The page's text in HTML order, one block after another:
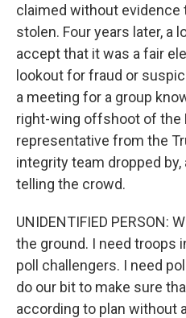
claimed without evidence
stolen. Four years later, a
accept that it was a fair
lookout for fraud or
a meeting for a group
right-wing offshoot of the
representative from the
integrity team dropped
telling the crowd.
UNIDENTIFIED PERSON:
the ground. I need troops
poll challengers. I need
do our bit to make sure
according to plan without